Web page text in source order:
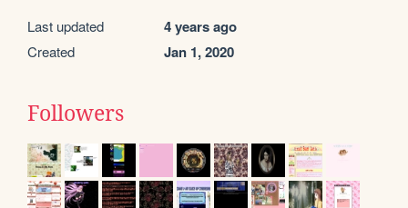
Last updated 4 years ago
Created Jan 1, 2020
Followers